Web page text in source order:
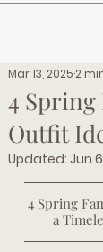
4 Spring
Outfit
Mar 13, 2025 2
Updated: Jun
4 Spring
a